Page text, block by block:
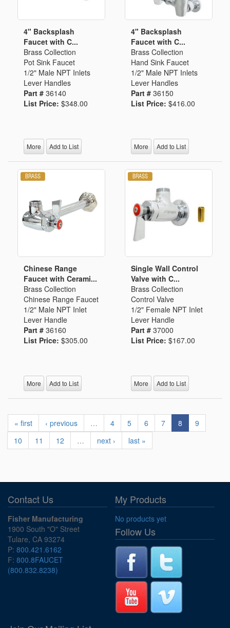
4" Backsplash
Faucet with C...
Brass Collection
Pot Sink Faucet
1/2" Male NPT Inlets
Lever Handles
Part # 36140
List Price: $348.00
More Add to List
4" Backsplash
Faucet with C...
Brass Collection
Hand Sink Faucet
1/2" Male NPT Inlets
Lever Handles
Part # 36150
List Price: $416.00
More Add to List
Chinese Range
Faucet with Cerami...
Brass Collection
Chinese Range Faucet
1/2" Male NPT Inlet
Lever Handle
Part # 36160
List Price: $305.00
More Add to List
Single Wall Control
Valve with C...
Brass Collection
Control Valve
1/2" Female NPT Inlet
Lever Handle
Part # 37000
List Price: $167.00
More Add to List
« first ‹ previous … 4 5 6 7 8
9
10
11 12 … next › last »
Contact Us
Fisher Manufacturing
1900 South "O" Street
Tulare, CA 93274
P: 800.421.6162
F: 800.8FAUCET
(800.832.8238)
My Products
No products yet
Follow Us